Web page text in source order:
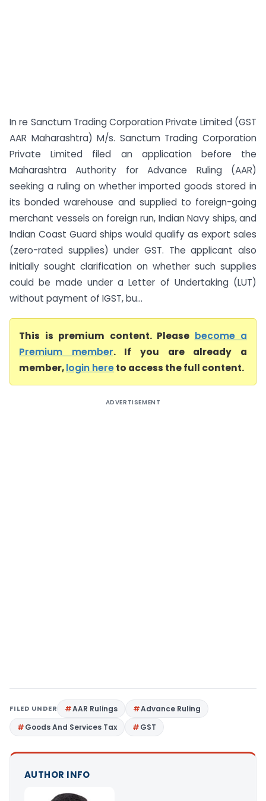
In re Sanctum Trading Corporation Private Limited (GST
AAR Maharashtra) M/s. Sanctum Trading Corporation
Private Limited filed an application before the
Maharashtra Authority for Advance Ruling (AAR)
seeking a ruling on whether imported goods stored in
its bonded warehouse and supplied to foreign-going
merchant vessels on foreign run, Indian Navy ships, and
Indian Coast Guard ships would qualify as export sales
(zero-rated supplies) under GST. The applicant also
initially sought clarification on whether such supplies
could be made under a Letter of Undertaking (LUT)
without payment of IGST, bu...
This is premium content. Please become a
Premium member. If you are already a
member,login hereto access the full content.
ADVERTISEMENT
FILED UNDER AAR Rulings
Advance Ruling
Goods And Services Tax
GST
AUTHOR INFO